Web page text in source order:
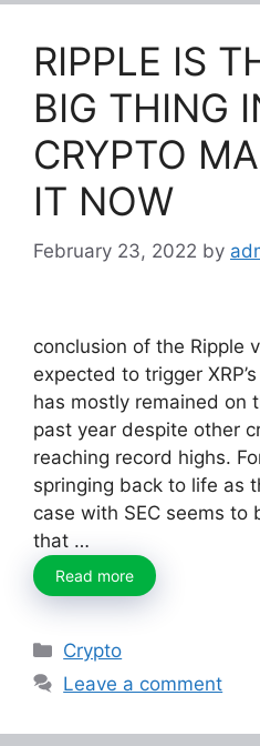
RIPPLE IS
BIG THING
CRYPTO
IT NOW
February 23, 2022 by
conclusion of the Ripple
expected to trigger
has mostly remained on
past year despite other
reaching record highs.
springing back to life as
case with SEC seems to
that …
Read more
Categories
Crypto
Leave a comment